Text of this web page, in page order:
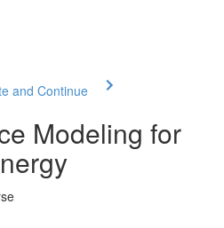
and Continue
Modeling for